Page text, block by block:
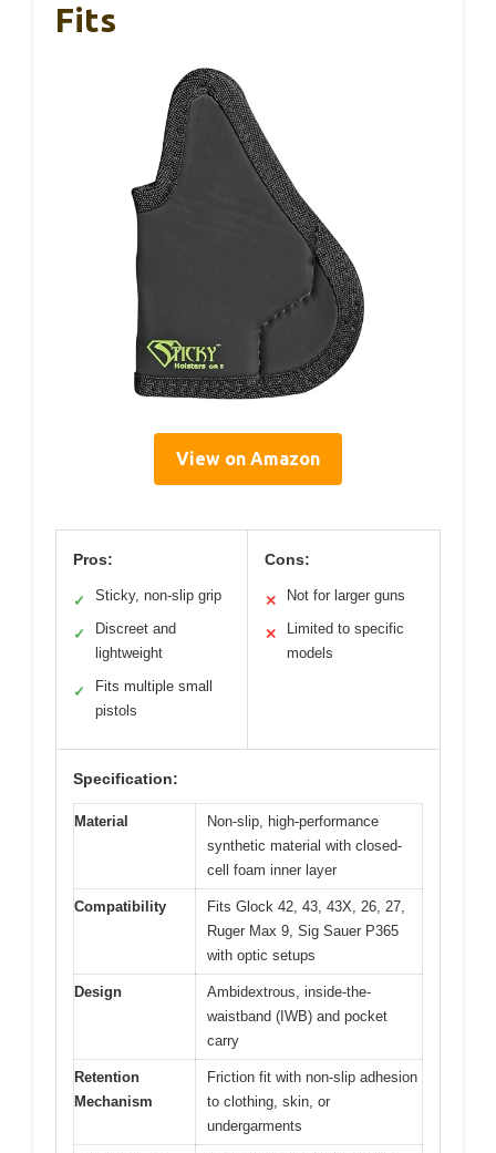
Fits
View on Amazon
Pros:
✓ Sticky, non-slip grip
✓
Discreet and
lightweight
✓
Fits multiple small
pistols
Cons:
✕ Not for larger guns
✕
Limited to specific
models
Specification:
Material
Non-slip, high-performance
synthetic material with closed-
cell foam inner layer
Compatibility
Fits Glock 42, 43, 43X, 26, 27,
Ruger Max 9, Sig Sauer P365
with optic setups
Design
Ambidextrous, inside-the-
waistband (IWB) and pocket
carry
Retention
Mechanism
Friction fit with non-slip adhesion
to clothing, skin, or
undergarments